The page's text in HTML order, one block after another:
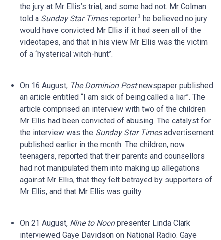
the jury at Mr Ellis’s trial, and some had not. Mr Colman
told a Sunday Star Timesreporter3 he believed no jury
would have convicted Mr Ellis if it had seen all of the
videotapes, and that in his view Mr Ellis was the victim
of a “hysterical witch-hunt”.
On 16 August, The Dominion Postnewspaper published
an article entitled “I am sick of being called a liar”. The
article comprised an interview with two of the children
Mr Ellis had been convicted of abusing. The catalyst for
the interview was the Sunday Star Timesadvertisement
published earlier in the month. The children, now
teenagers, reported that their parents and counsellors
had not manipulated them into making up allegations
against Mr Ellis, that they felt betrayed by supporters of
Mr Ellis, and that Mr Ellis was guilty.
On 21 August, Nine to Noonpresenter Linda Clark
interviewed Gaye Davidson on National Radio. Gaye